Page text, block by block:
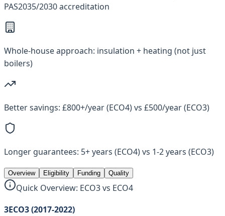
PAS2035/2030 accreditation
Whole-house approach: insulation + heating (not just
boilers)
Better savings: £800+/year (ECO4) vs £500/year (ECO3)
Longer guarantees: 5+ years (ECO4) vs 1-2 years (ECO3)
Overview Eligibility Funding Quality
Quick Overview: ECO3 vs ECO4
3ECO3 (2017-2022)